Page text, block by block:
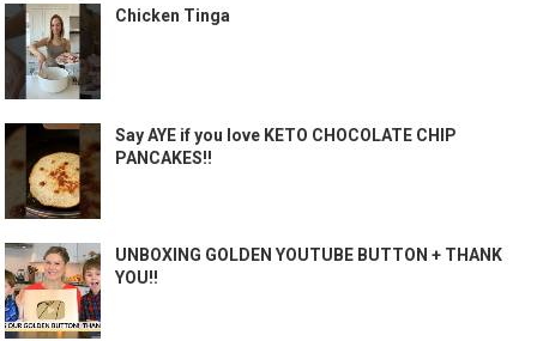
Chicken Tinga
Say AYE if you love KETO CHOCOLATE CHIP
PANCAKES!!
UNBOXING GOLDEN YOUTUBE BUTTON + THANK
YOU!!